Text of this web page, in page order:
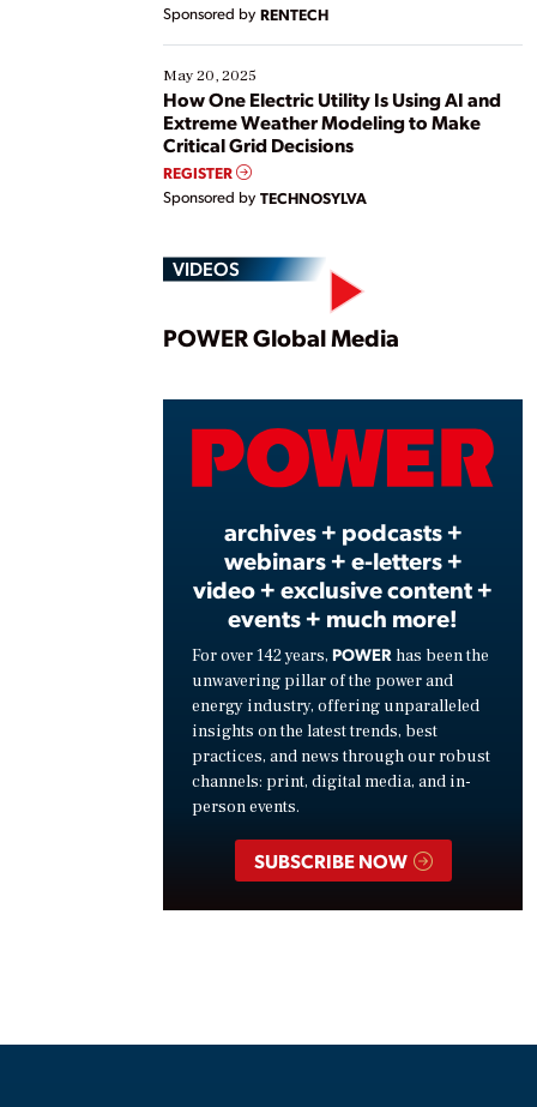
Sponsored by RENTECH
May 20, 2025
How One Electric Utility Is Using AI and
Extreme Weather Modeling to Make
Critical Grid Decisions
REGISTER
Sponsored by TECHNOSYLVA
VIDEOS
Play
POWER Global Media
archives + podcasts +
webinars + e-letters +
video + exclusive content +
events + much more!
For over 142 years, POWER has been the
unwavering pillar of the power and
energy industry, offering unparalleled
insights on the latest trends, best
practices, and news through our robust
channels: print, digital media, and in-
person events.
SUBSCRIBE NOW